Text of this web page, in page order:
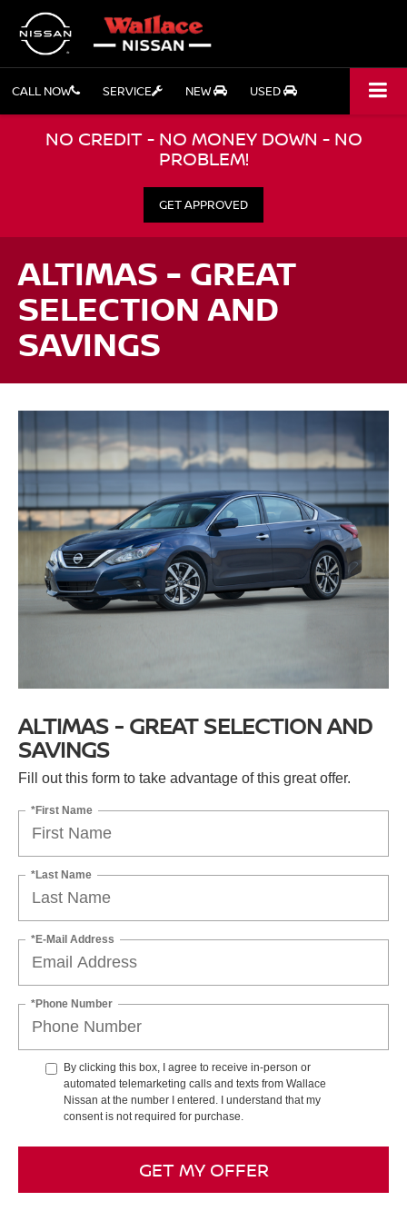
CALL NOW SERVICE NEW USED
NO CREDIT - NO MONEY DOWN - NO
PROBLEM!
GET APPROVED
ALTIMAS - GREAT
SELECTION AND
SAVINGS
ALTIMAS - GREAT SELECTION AND
SAVINGS
Fill out this form to take advantage of this great offer.
*First Name
*Last Name
*E-Mail Address
*Phone Number
By clicking this box, I agree to receive in-person or
automated telemarketing calls and texts from Wallace
Nissan at the number I entered. I understand that my
consent is not required for purchase.
GET MY OFFER